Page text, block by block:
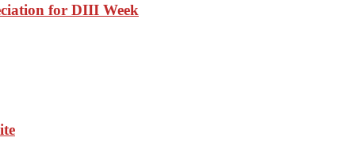
for DIII Week